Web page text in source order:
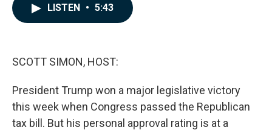
LISTEN • 5:43
SCOTT SIMON, HOST:
President Trump won a major legislative victory
this week when Congress passed the Republican
tax bill. But his personal approval rating is at a